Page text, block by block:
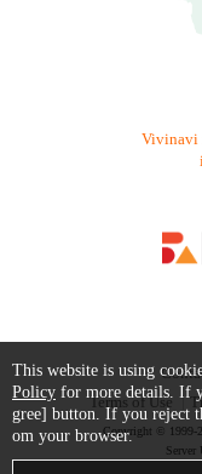
Vivinavi
Terms of Use
Copyright © 1999-
Server
This website is using
Policy for more details. If
gree] button. If you reject
om your browser.